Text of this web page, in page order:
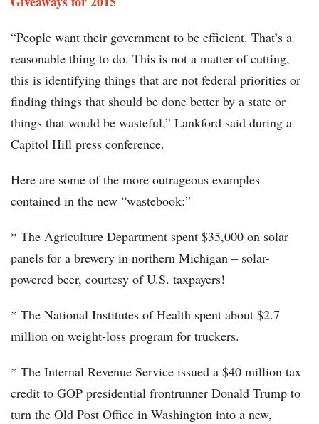
“People want their government to be efficient. That’s a
reasonable thing to do. This is not a matter of cutting,
this is identifying things that are not federal priorities or
finding things that should be done better by a state or
things that would be wasteful,” Lankford said during a
Capitol Hill press conference.
Here are some of the more outrageous examples
contained in the new “wastebook:”
* The Agriculture Department spent $35,000 on solar
panels for a brewery in northern Michigan – solar-
powered beer, courtesy of U.S. taxpayers!
* The National Institutes of Health spent about $2.7
million on weight-loss program for truckers.
* The Internal Revenue Service issued a $40 million tax
credit to GOP presidential frontrunner Donald Trump to
turn the Old Post Office in Washington into a new,